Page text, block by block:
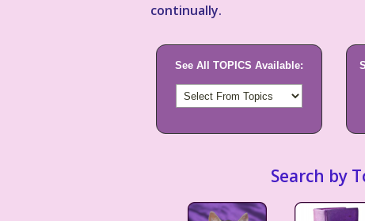
continually.
See All TOPICS Available:
Search by